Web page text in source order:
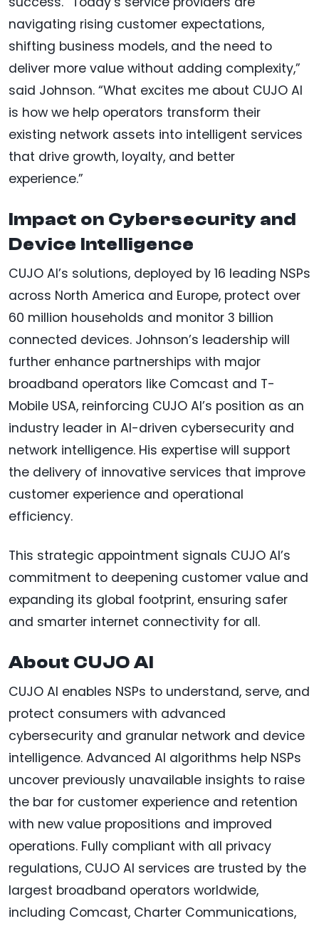
navigating rising customer expectations,
shifting business models, and the need to
deliver more value without adding complexity,”
said Johnson. “What excites me about CUJO AI
is how we help operators transform their
existing network assets into intelligent services
that drive growth, loyalty, and better
experience.”
Impact on Cybersecurity and
Device Intelligence
CUJO AI’s solutions, deployed by 16 leading NSPs
across North America and Europe, protect over
60 million households and monitor 3 billion
connected devices. Johnson’s leadership will
further enhance partnerships with major
broadband operators like Comcast and T-
Mobile USA, reinforcing CUJO AI’s position as an
industry leader in AI-driven cybersecurity and
network intelligence. His expertise will support
the delivery of innovative services that improve
customer experience and operational
efficiency.
This strategic appointment signals CUJO AI’s
commitment to deepening customer value and
expanding its global footprint, ensuring safer
and smarter internet connectivity for all.
About CUJO AI
CUJO AI enables NSPs to understand, serve, and
protect consumers with advanced
cybersecurity and granular network and device
intelligence. Advanced AI algorithms help NSPs
uncover previously unavailable insights to raise
the bar for customer experience and retention
with new value propositions and improved
operations. Fully compliant with all privacy
regulations, CUJO AI services are trusted by the
largest broadband operators worldwide,
including Comcast, Charter Communications,